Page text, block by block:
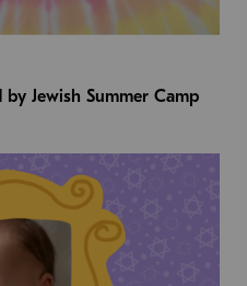
Jewish Summer Camp